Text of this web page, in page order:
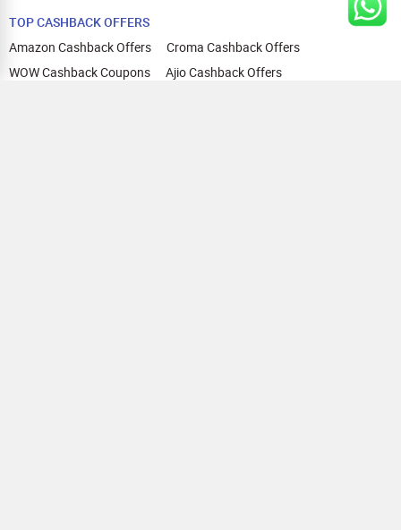
TOP CASHBACK OFFERS
Amazon Cashback Offers
Croma Cashback Offers
WOW Cashback Coupons
Ajio Cashback Offers